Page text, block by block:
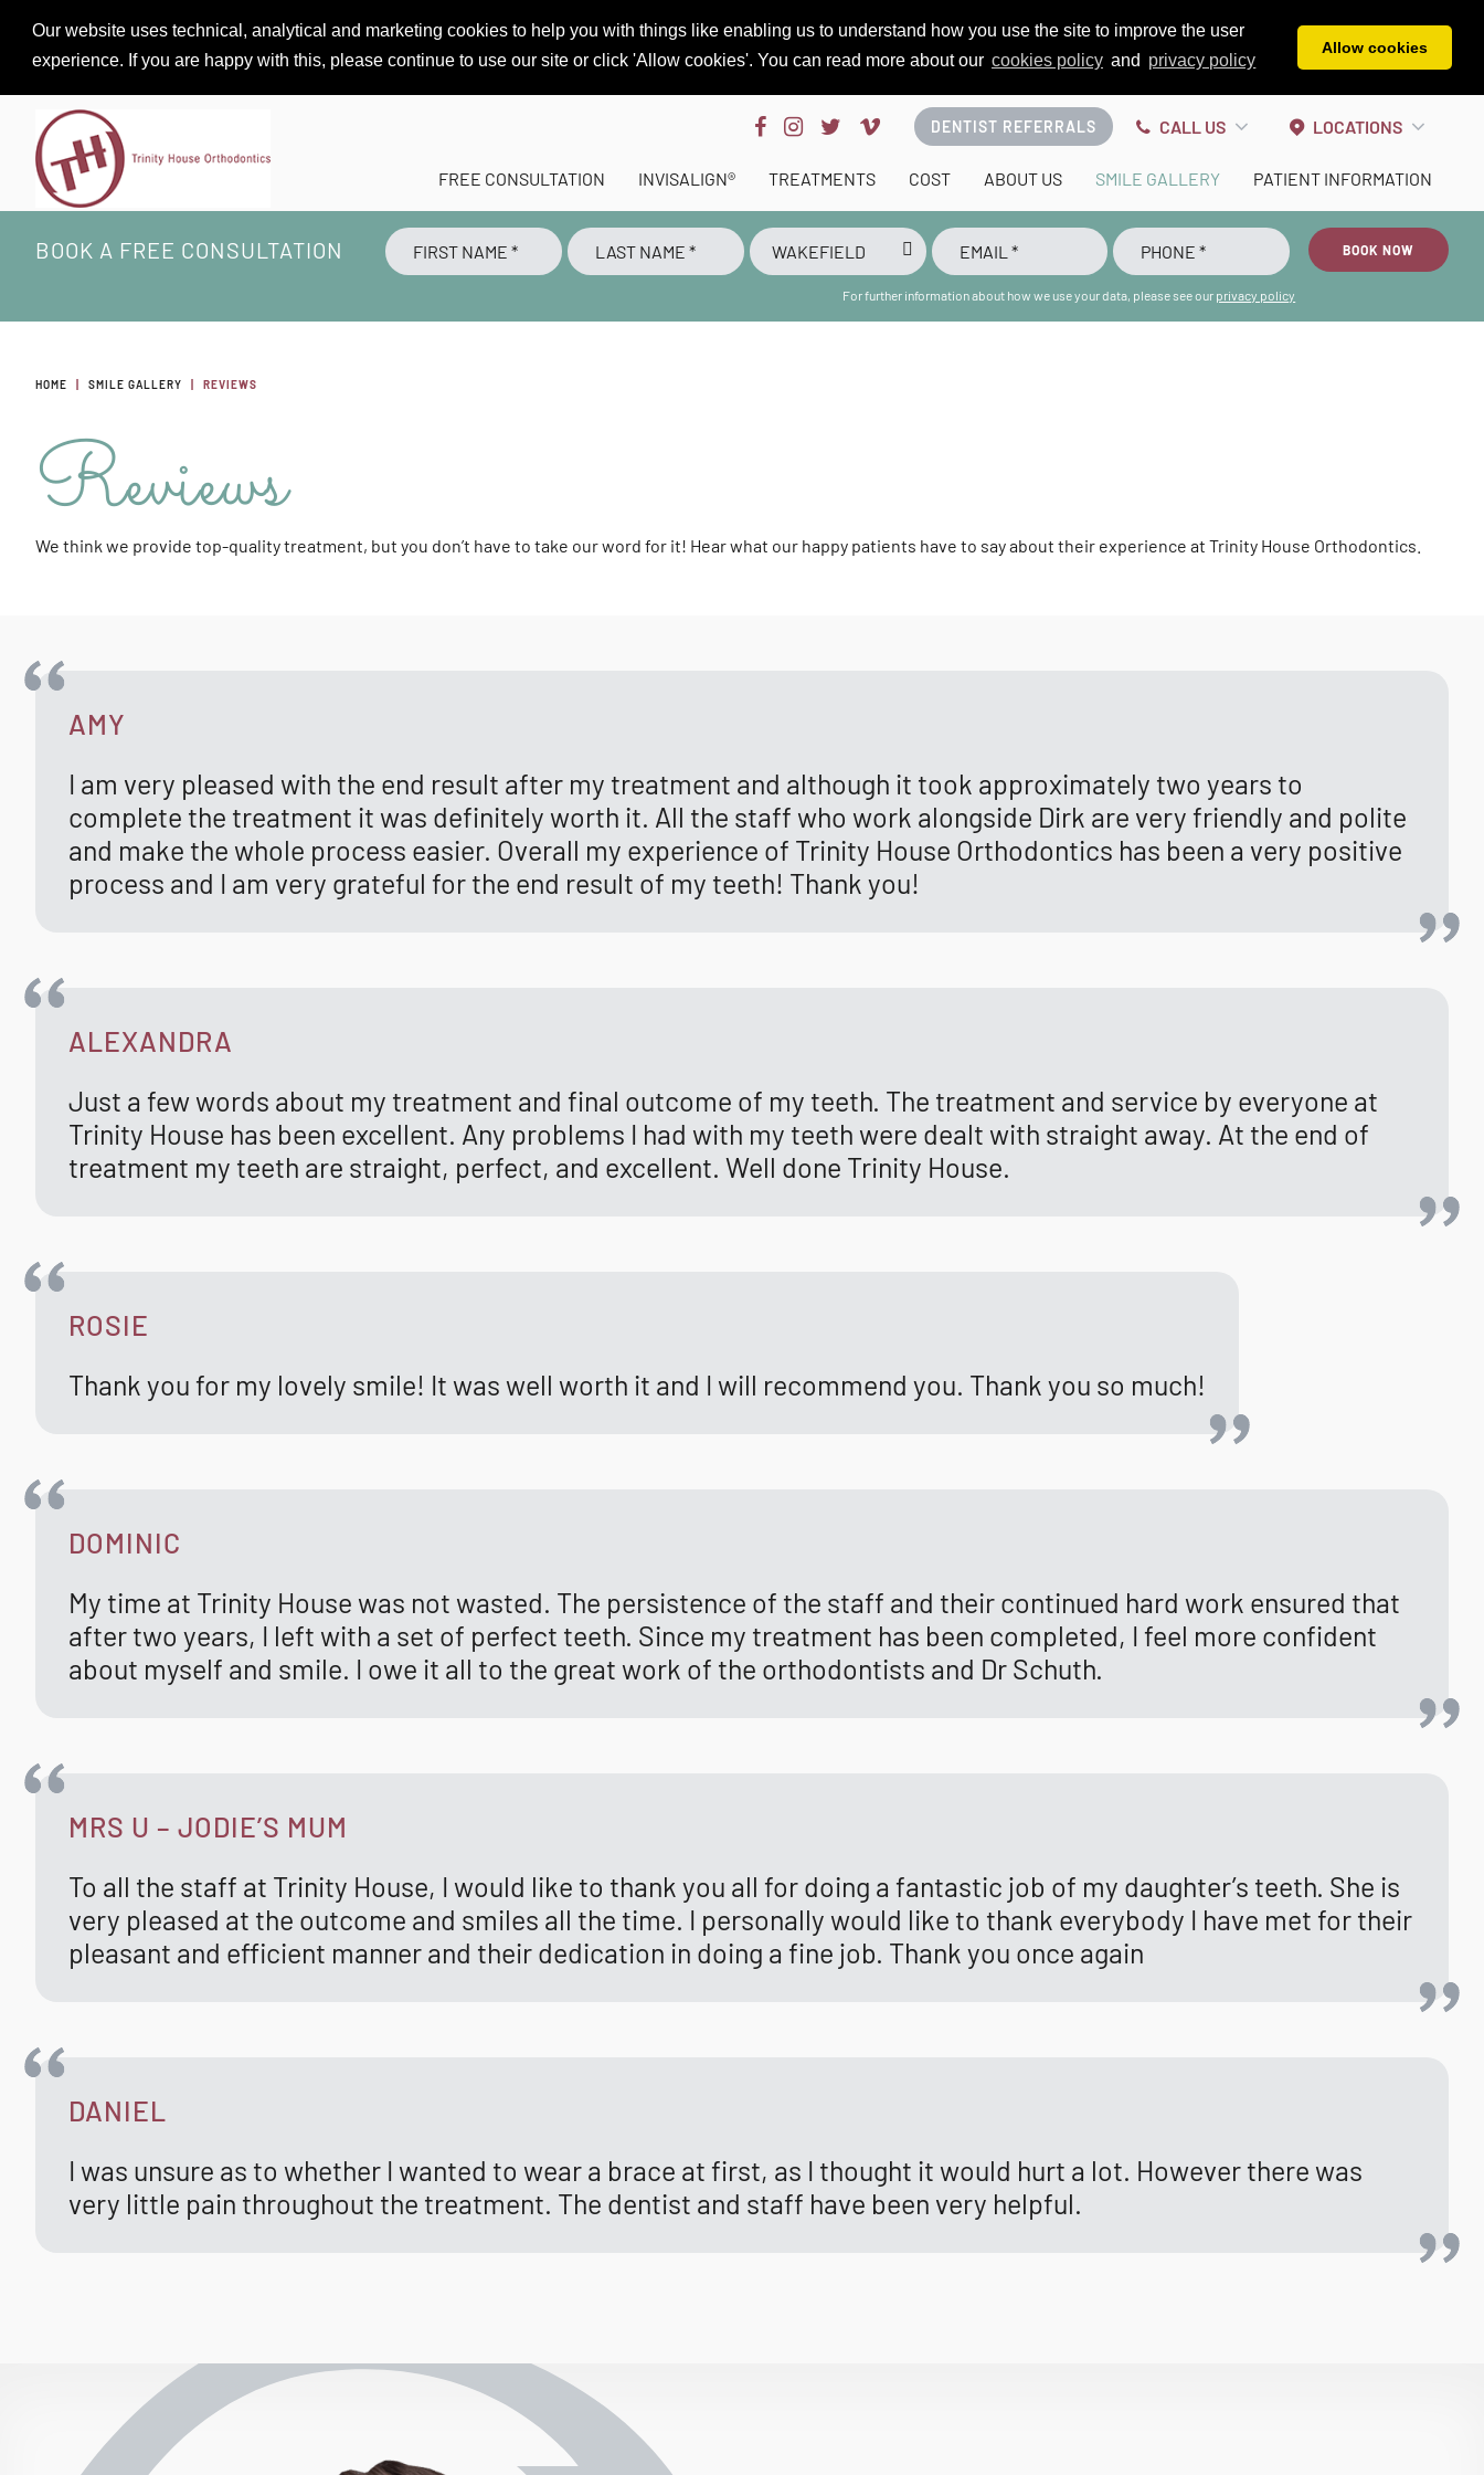
Our website uses technical, analytical and marketing cookies to help you with things like enabling us to understand how you use the site to improve the user
experience. If you are happy with this, please continue to use our site or click 'Allow cookies'. You can read more about our cookies policy and privacy policy
Allow cookies
DENTIST REFERRALS CALL US LOCATIONS
FREE CONSULTATION INVISALIGN® TREATMENTS COST ABOUT US SMILE GALLERY PATIENT INFORMATION
BOOK A FREE CONSULTATION
For further information about how we use your data, please see our privacy policy
BOOK NOW
HOME SMILE GALLERY REVIEWS
Reviews
We think we provide top-quality treatment, but you don’t have to take our word for it! Hear what our happy patients have to say about their experience at Trinity House Orthodontics.
AMY
I am very pleased with the end result after my treatment and although it took approximately two years to
complete the treatment it was definitely worth it. All the staff who work alongside Dirk are very friendly and polite
and make the whole process easier. Overall my experience of Trinity House Orthodontics has been a very positive
process and I am very grateful for the end result of my teeth! Thank you!
ALEXANDRA
Just a few words about my treatment and final outcome of my teeth. The treatment and service by everyone at
Trinity House has been excellent. Any problems I had with my teeth were dealt with straight away. At the end of
treatment my teeth are straight, perfect, and excellent. Well done Trinity House.
ROSIE
Thank you for my lovely smile! It was well worth it and I will recommend you. Thank you so much!
DOMINIC
My time at Trinity House was not wasted. The persistence of the staff and their continued hard work ensured that
after two years, I left with a set of perfect teeth. Since my treatment has been completed, I feel more confident
about myself and smile. I owe it all to the great work of the orthodontists and Dr Schuth.
MRS U – JODIE’S MUM
To all the staff at Trinity House, I would like to thank you all for doing a fantastic job of my daughter’s teeth. She is
very pleased at the outcome and smiles all the time. I personally would like to thank everybody I have met for their
pleasant and efficient manner and their dedication in doing a fine job. Thank you once again
DANIEL
I was unsure as to whether I wanted to wear a brace at first, as I thought it would hurt a lot. However there was
very little pain throughout the treatment. The dentist and staff have been very helpful.